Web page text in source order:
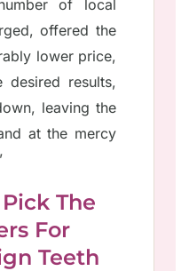
of local
offered the
lower price,
results,
leaving the
at the mercy
The
For
Teeth